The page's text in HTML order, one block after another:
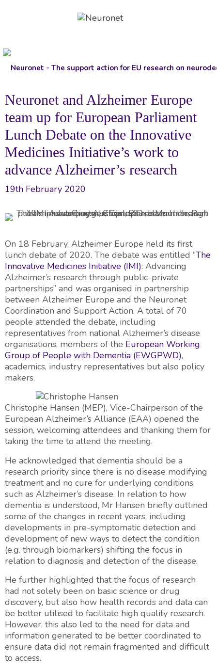
Neuronet and Alzheimer Europe
team up for European Parliament
Lunch Debate on the Innovative
Medicines Initiative’s work to
advance Alzheimer’s research
19th February 2020
On 18 February, Alzheimer Europe held its first
lunch debate of 2020. The debate was entitled “The
Innovative Medicines Initiative (IMI): Advancing
Alzheimer’s research through public-private
partnerships” and was organised in partnership
between Alzheimer Europe and the Neuronet
Coordination and Support Action. A total of 70
people attended the debate, including
representatives from national Alzheimer’s disease
organisations, members of the European Working
Group of People with Dementia (EWGPWD),
academics, industry representatives but also policy
makers.
Christophe Hansen (MEP), Vice-Chairperson of the
European Alzheimer’s Alliance (EAA) opened the
session, welcoming attendees and thanking them for
taking the time to attend the meeting.
He acknowledged that dementia should be a
research priority since there is no disease modifying
treatment and no cure for underlying conditions
such as Alzheimer’s disease. In relation to how
dementia is understood, Mr Hansen briefly outlined
some of the changes in recent years, including
developments in pre-symptomatic detection and
development of new ways to detect the condition
(e.g. through biomarkers) shifting the focus in
relation to diagnosis and detection of the disease.
He further highlighted that the focus of research
had not solely been on basic science or drug
discovery, but also how health records and data can
be better utilised to facilitate high quality research.
However, this also led to the need for data and
information generated to be better coordinated to
ensure data did not remain fragmented and difficult
to access.